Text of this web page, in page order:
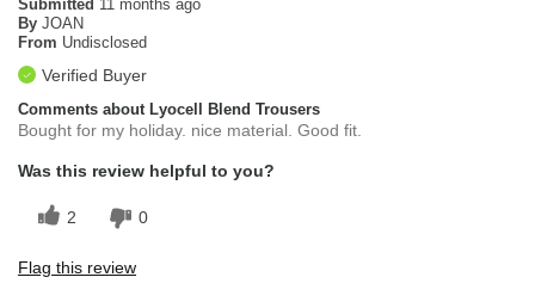
Submitted 11 months ago
By JOAN
From Undisclosed
Verified Buyer
Comments about Lyocell Blend Trousers
Bought for my holiday. nice material. Good fit.
Was this review helpful to you?
2 0
Flag this review